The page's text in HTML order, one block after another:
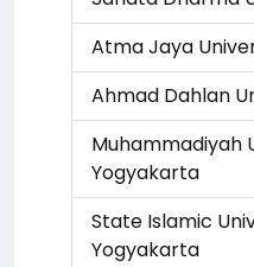
Atma Jaya
Ahmad Dahlan
Muhammadiyah
Yogyakarta
State Islamic
Yogyakarta